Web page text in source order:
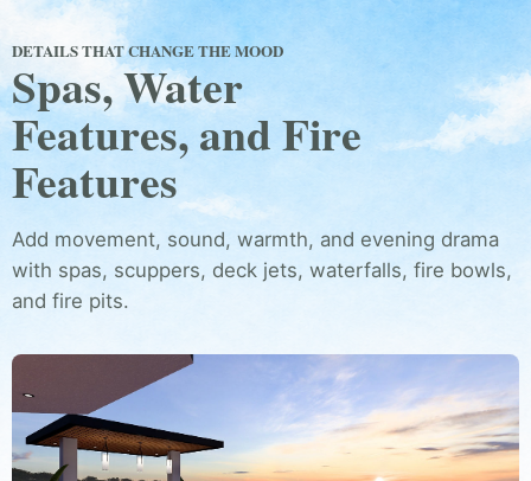
DETAILS THAT CHANGE THE MOOD
Spas, Water
Features, and Fire
Features
Add movement, sound, warmth, and evening drama
with spas, scuppers, deck jets, waterfalls, fire bowls,
and fire pits.